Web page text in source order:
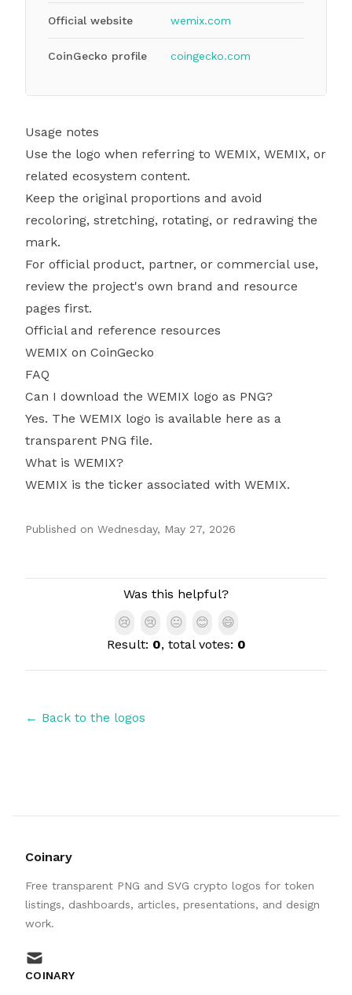
Official website wemix.com
CoinGecko profile coingecko.com
Usage notes
Use the logo when referring to WEMIX, WEMIX, or
related ecosystem content.
Keep the original proportions and avoid
recoloring, stretching, rotating, or redrawing the
mark.
For official product, partner, or commercial use,
review the project's own brand and resource
pages first.
Official and reference resources
WEMIX on CoinGecko
FAQ
Can I download the WEMIX logo as PNG?
Yes. The WEMIX logo is available here as a
transparent PNG file.
What is WEMIX?
WEMIX is the ticker associated with WEMIX.
Published on Wednesday, May 27, 2026
Was this helpful?
😢
😢 😐 😊
😄
Result: 0, total votes: 0
← Back to the logos
Coinary
Free transparent PNG and SVG crypto logos for token
listings, dashboards, articles, presentations, and design
work.
mail
COINARY